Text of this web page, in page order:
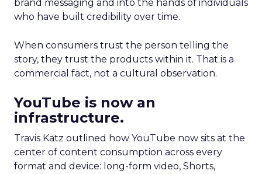
brand messaging and into the hands of individuals
who have built credibility over time.
When consumers trust the person telling the
story, they trust the products within it. That is a
commercial fact, not a cultural observation.
YouTube is now an
infrastructure.
Travis Katz outlined how YouTube now sits at the
center of content consumption across every
format and device: long-form video, Shorts,